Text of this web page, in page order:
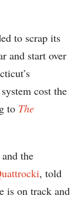
to scrap its
and start over
cost the
to The
and the
, told
is on track and